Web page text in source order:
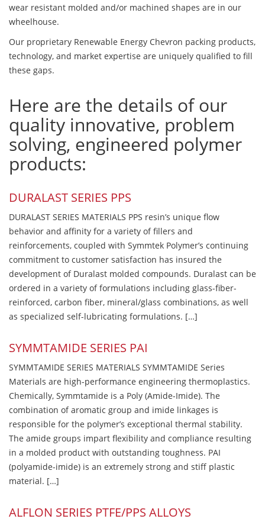
wear resistant molded and/or machined shapes are in our
wheelhouse.
Our proprietary Renewable Energy Chevron packing products,
technology, and market expertise are uniquely qualified to fill
these gaps.
Here are the details of our
quality innovative, problem
solving, engineered polymer
products:
DURALAST SERIES PPS
DURALAST SERIES MATERIALS PPS resin’s unique flow
behavior and affinity for a variety of fillers and
reinforcements, coupled with Symmtek Polymer’s continuing
commitment to customer satisfaction has insured the
development of Duralast molded compounds. Duralast can be
ordered in a variety of formulations including glass-fiber-
reinforced, carbon fiber, mineral/glass combinations, as well
as specialized self-lubricating formulations. […]
SYMMTAMIDE SERIES PAI
SYMMTAMIDE SERIES MATERIALS SYMMTAMIDE Series
Materials are high-performance engineering thermoplastics.
Chemically, Symmtamide is a Poly (Amide-Imide). The
combination of aromatic group and imide linkages is
responsible for the polymer’s exceptional thermal stability.
The amide groups impart flexibility and compliance resulting
in a molded product with outstanding toughness. PAI
(polyamide-imide) is an extremely strong and stiff plastic
material. […]
ALFLON SERIES PTFE/PPS ALLOYS